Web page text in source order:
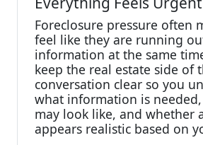
Foreclosure pressure often
feel like they are running
information at the same
keep the real estate side of
conversation clear so you
what information is
may look like, and whether
appears realistic based on